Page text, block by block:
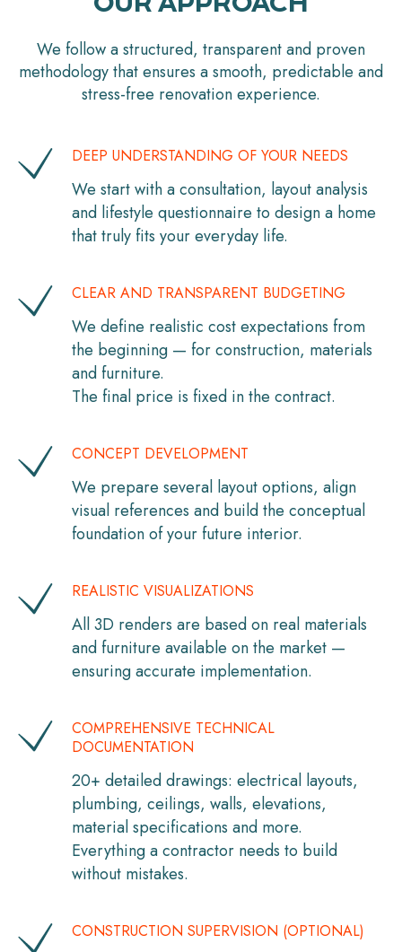
We follow a structured, transparent and proven
methodology that ensures a smooth, predictable and
stress-free renovation experience.
DEEP UNDERSTANDING OF YOUR NEEDS
We start with a consultation, layout analysis
and lifestyle questionnaire to design a home
that truly fits your everyday life.
CLEAR AND TRANSPARENT BUDGETING
We define realistic cost expectations from
the beginning — for construction, materials
and furniture.
The final price is fixed in the contract.
CONCEPT DEVELOPMENT
We prepare several layout options, align
visual references and build the conceptual
foundation of your future interior.
REALISTIC VISUALIZATIONS
All 3D renders are based on real materials
and furniture available on the market —
ensuring accurate implementation.
COMPREHENSIVE TECHNICAL
DOCUMENTATION
20+ detailed drawings: electrical layouts,
plumbing, ceilings, walls, elevations,
material specifications and more.
Everything a contractor needs to build
without mistakes.
CONSTRUCTION SUPERVISION (OPTIONAL)